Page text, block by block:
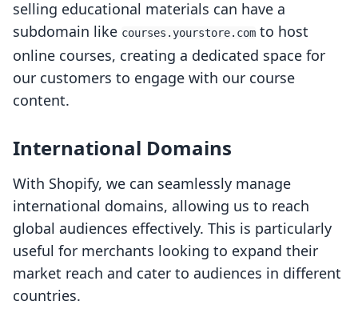
selling educational materials can have a
subdomain like courses.yourstore.com to host
online courses, creating a dedicated space for
our customers to engage with our course
content.
International Domains
With Shopify, we can seamlessly manage
international domains, allowing us to reach
global audiences effectively. This is particularly
useful for merchants looking to expand their
market reach and cater to audiences in different
countries.